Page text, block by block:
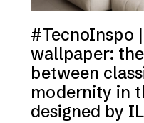
#TecnoInspo |
wallpaper:
between
modernity in
designed by